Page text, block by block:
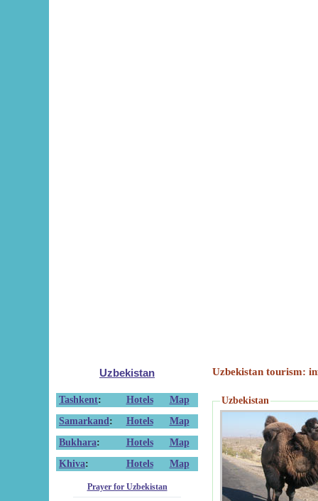
Uzbekistan
Tashkent: Hotels
Map
Samarkand : Hotels
Map
Bukhara: Hotels
Map
Khiva: Hotels Map
Prayer for Uzbekistan
Uzbekistan tourism:
Uzbekistan